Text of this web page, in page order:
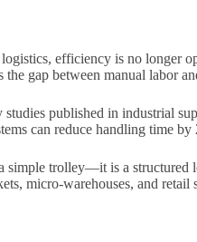
efficiency is no longer
gap between manual labor
published in industrial
can reduce handling time by
simple trolley—it is a structured
micro-warehouses, and retail